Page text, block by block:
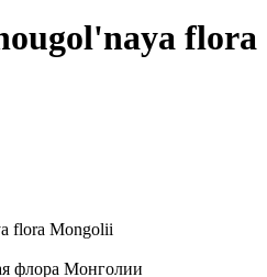
flora
flora Mongolii
флора Монголии